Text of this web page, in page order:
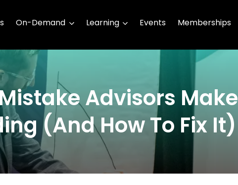
On-Demand Learning Events Memberships
Advisors Make
(And How To Fix It)